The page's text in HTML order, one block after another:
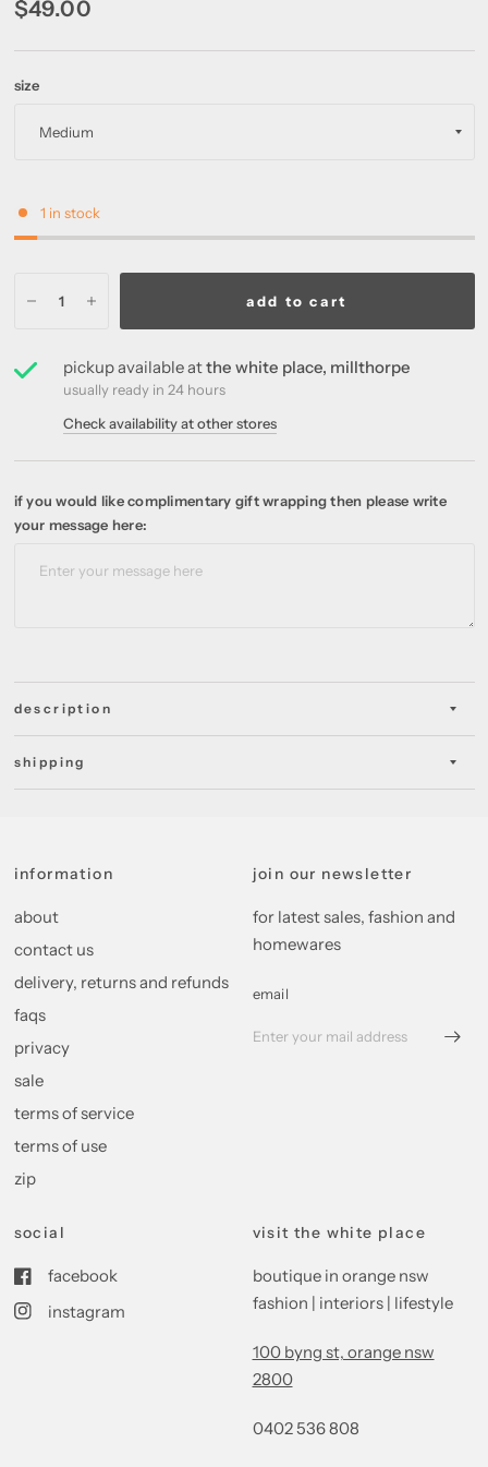
$49.00
size
1 in stock
add to cart
pickup available atthe white place, millthorpe
usually ready in 24 hours
Check availability at other stores
if you would like complimentary gift wrapping then please write
your message here:
description
shipping
information
about
contact us
delivery, returns and refunds
faqs
privacy
sale
terms of service
terms of use
zip
join our newsletter
for latest sales, fashion and
homewares
email
social
facebook
instagram
visit the white place
boutique in orange nsw
fashion | interiors | lifestyle
100 byng st, orange nsw
2800
0402 536 808